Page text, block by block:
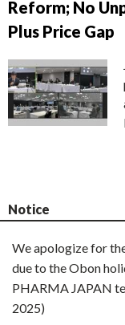
Reform; No
Plus Price Gap
Notice
We apologize for
due to the Obon
PHARMA JAPAN
2025)